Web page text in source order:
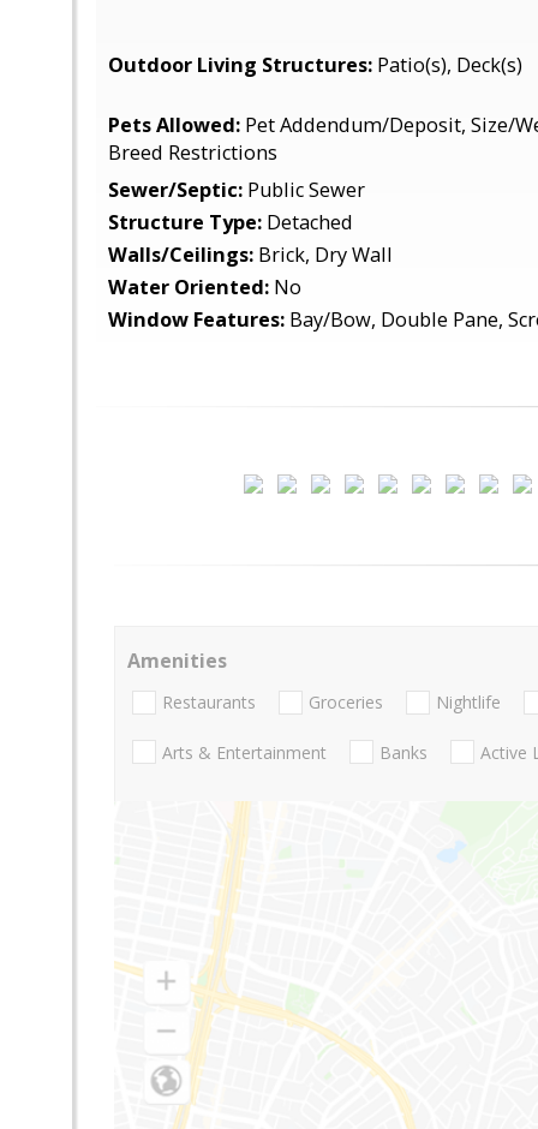
Outdoor Living Structures: Patio(s), Deck(s)
Pets Allowed: Pet Addendum/Deposit, Size/
Breed Restrictions
Sewer/Septic: Public Sewer
Structure Type: Detached
Walls/Ceilings: Brick, Dry Wall
Water Oriented: No
Window Features: Bay/Bow, Double Pane,
Amenities
Restaurants Groceries Nightlife
Arts & Entertainment Banks Active